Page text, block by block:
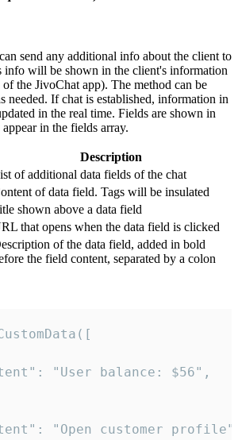
send any additional info about the client to
info will be shown in the client's information
the JivoChat app). The method can be
needed. If chat is established, information in
in the real time. Fields are shown in
in the fields array.
Description
of additional data fields of the chat
of data field. Tags will be insulated
shown above a data field
that opens when the data field is clicked
of the data field, added in bold
the field content, separated by a colon
"User balance: $56",
"Open customer